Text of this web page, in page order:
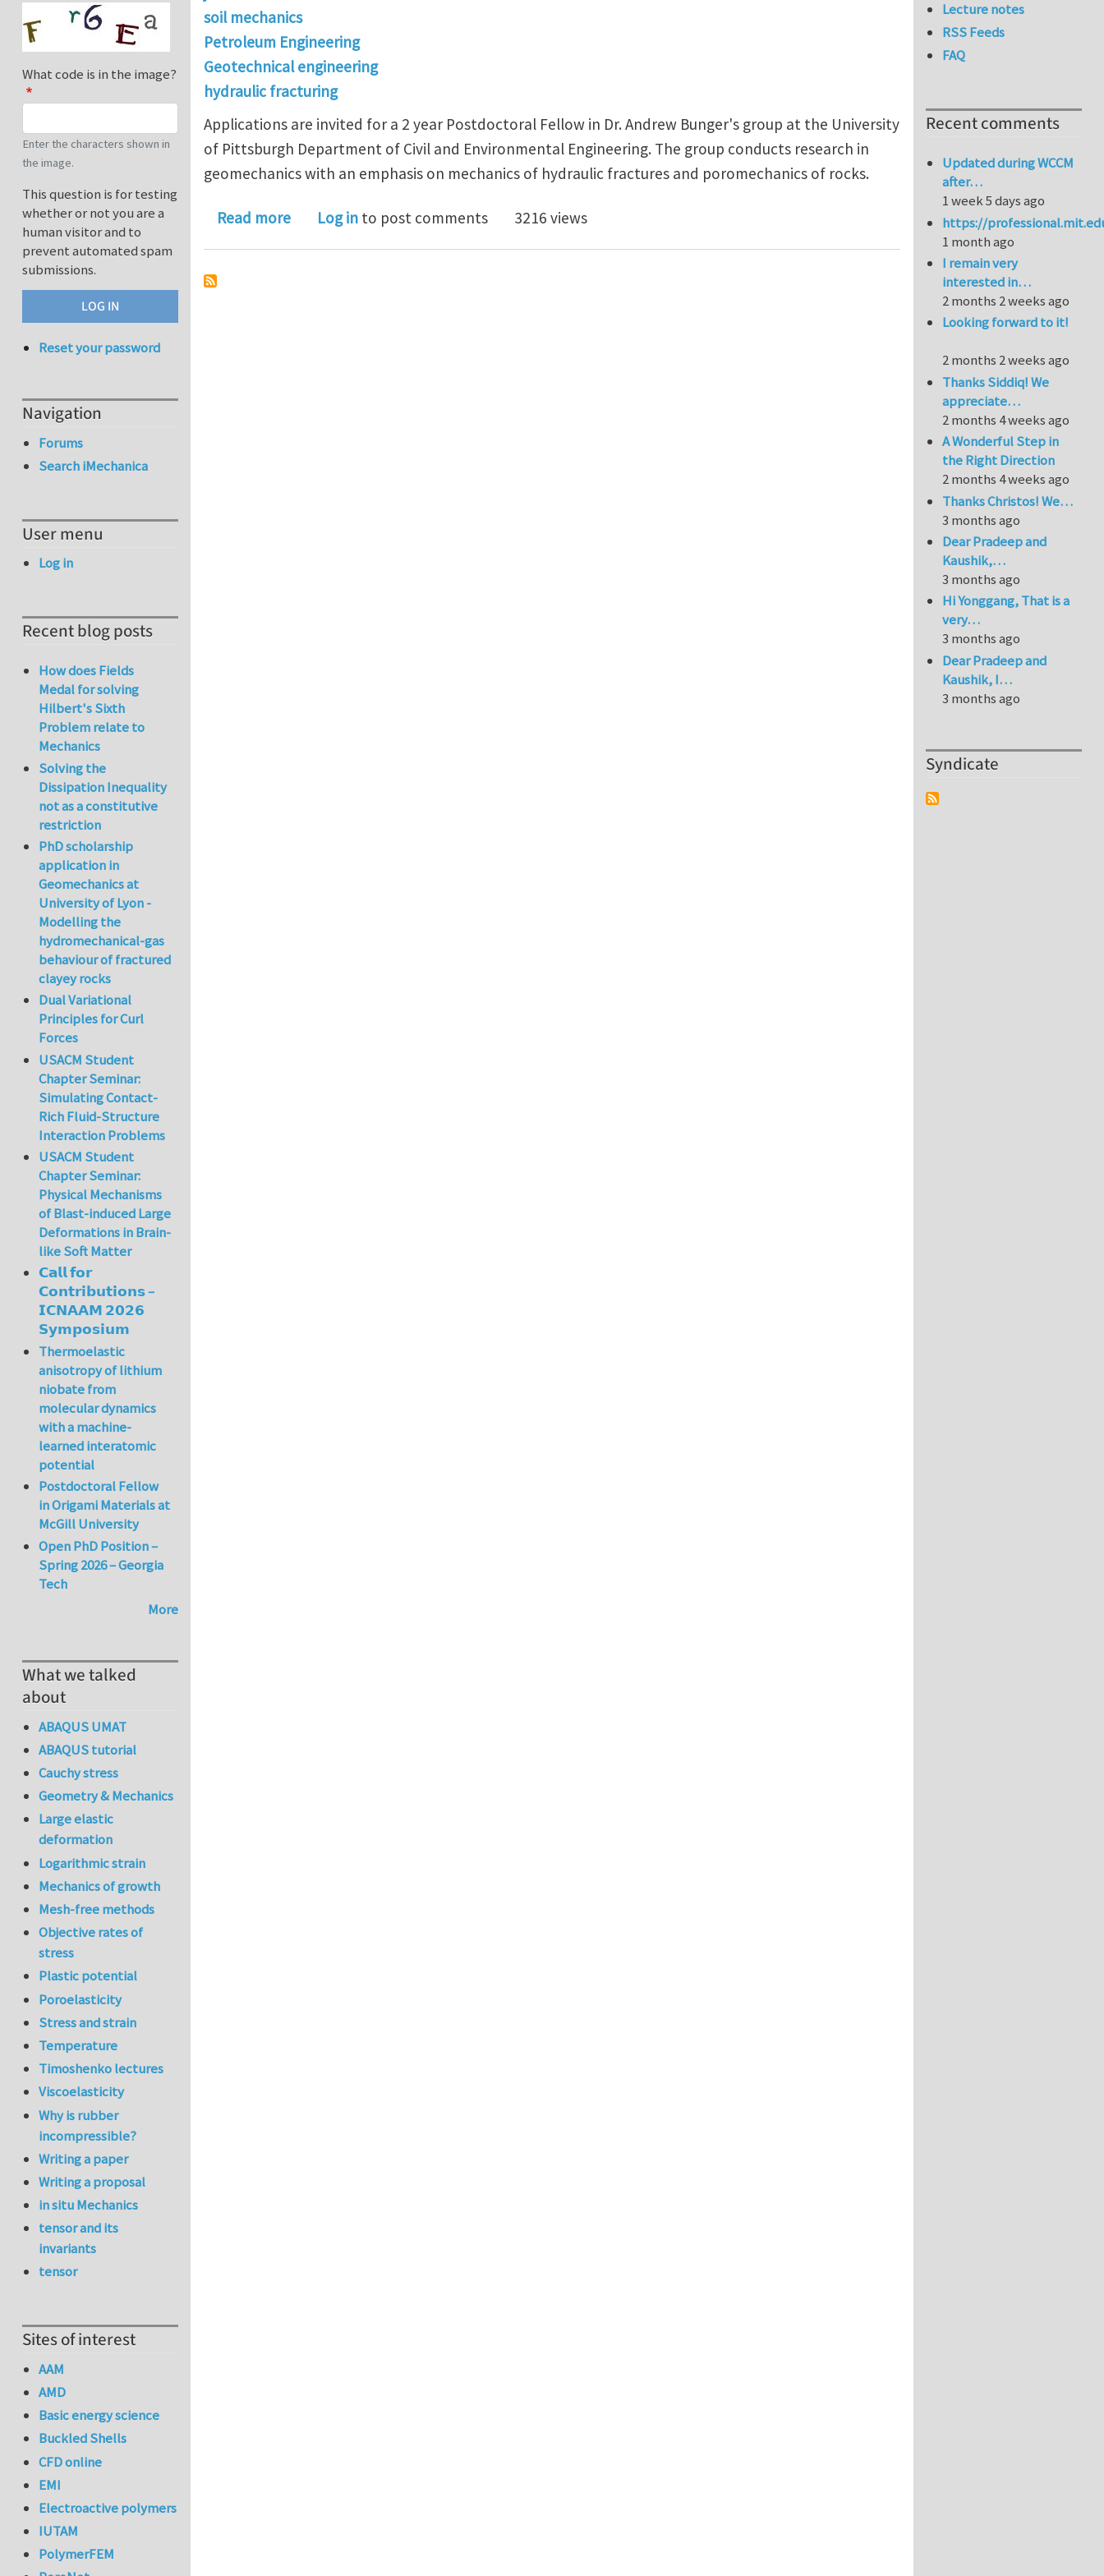
soil mechanics
Petroleum Engineering
Geotechnical engineering
hydraulic fracturing
Applications are invited for a 2 year Postdoctoral Fellow in Dr. Andrew Bunger's group at the University
of Pittsburgh Department of Civil and Environmental Engineering. The group conducts research in
geomechanics with an emphasis on mechanics of hydraulic fractures and poromechanics of rocks.
Read moreabout Postdoctoral Fellow at the University of Pittsburgh
Log in to post comments 3216 views
What code is in the image?
Enter the characters shown in
the image.
This question is for testing
whether or not you are a
human visitor and to
prevent automated spam
submissions.
Reset your password
Navigation
Forums
Search iMechanica
User menu
Log in
Recent blog posts
How does Fields
Medal for solving
Hilbert's Sixth
Problem relate to
Mechanics
Solving the
Dissipation Inequality
not as a constitutive
restriction
PhD scholarship
application in
Geomechanics at
University of Lyon -
Modelling the
hydromechanical-gas
behaviour of fractured
clayey rocks
Dual Variational
Principles for Curl
Forces
USACM Student
Chapter Seminar:
Simulating Contact-
Rich Fluid-Structure
Interaction Problems
USACM Student
Chapter Seminar:
Physical Mechanisms
of Blast-induced Large
Deformations in Brain-
like Soft Matter
𝗖𝗮𝗹𝗹 𝗳𝗼𝗿
𝗖𝗼𝗻𝘁𝗿𝗶𝗯𝘂𝘁𝗶𝗼𝗻𝘀 –
𝗜𝗖𝗡𝗔𝗔𝗠 𝟮𝟬𝟮𝟲
𝗦𝘆𝗺𝗽𝗼𝘀𝗶𝘂𝗺
Thermoelastic
anisotropy of lithium
niobate from
molecular dynamics
with a machine-
learned interatomic
potential
Postdoctoral Fellow
in Origami Materials at
McGill University
Open PhD Position –
Spring 2026 – Georgia
Tech
More
What we talked
about
ABAQUS UMAT
ABAQUS tutorial
Cauchy stress
Geometry & Mechanics
Large elastic
deformation
Logarithmic strain
Mechanics of growth
Mesh-free methods
Objective rates of
stress
Plastic potential
Poroelasticity
Stress and strain
Temperature
Timoshenko lectures
Viscoelasticity
Why is rubber
incompressible?
Writing a paper
Writing a proposal
in situ Mechanics
tensor and its
invariants
tensor
Sites of interest
AAM
AMD
Basic energy science
Buckled Shells
CFD online
EMI
Electroactive polymers
IUTAM
PolymerFEM
Lecture notes
RSS Feeds
FAQ
Recent comments
Updated during WCCM
after…
1 week 5 days ago
https://
1 month ago
I remain very
interested in…
2 months 2 weeks ago
Looking forward to it!
2 months 2 weeks ago
Thanks Siddiq! We
appreciate…
2 months 4 weeks ago
A Wonderful Step in
the Right Direction
2 months 4 weeks ago
Thanks Christos! We…
3 months ago
Dear Pradeep and
Kaushik,…
3 months ago
Hi Yonggang, That is a
very…
3 months ago
Dear Pradeep and
Kaushik, I…
3 months ago
Syndicate